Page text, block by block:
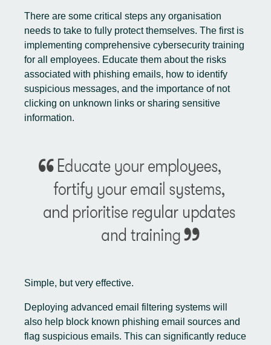
There are some critical steps any organisation
needs to take to fully protect themselves. The first is
implementing comprehensive cybersecurity training
for all employees. Educate them about the risks
associated with phishing emails, how to identify
suspicious messages, and the importance of not
clicking on unknown links or sharing sensitive
information.
Simple, but very effective.
Deploying advanced email filtering systems will
also help block known phishing email sources and
flag suspicious emails. This can significantly reduce